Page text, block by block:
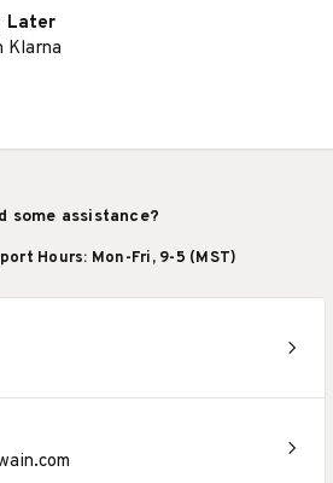
Later
Klarna
some assistance?
Hours: Mon-Fri, 9-5 (MST)